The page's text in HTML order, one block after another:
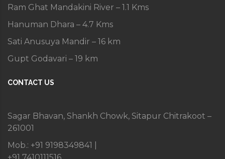
Ram Ghat Mandakini River – 1.1 Kms
Hanuman Dhara – 4.7 Kms
Sati Anusuya Mandir – 16 km
Gupt Godavari – 19 km
CONTACT US
Sagar Bhavan, Shankh Chowk, Sitapur Chitrakoot –
261001
Mob.: +91 9198349841 |
+91 7410111516